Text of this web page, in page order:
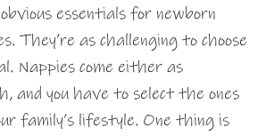
essentials for newborn
They’re as challenging to choose
Nappies come either as
and you have to select the ones
family’s lifestyle. One thing is